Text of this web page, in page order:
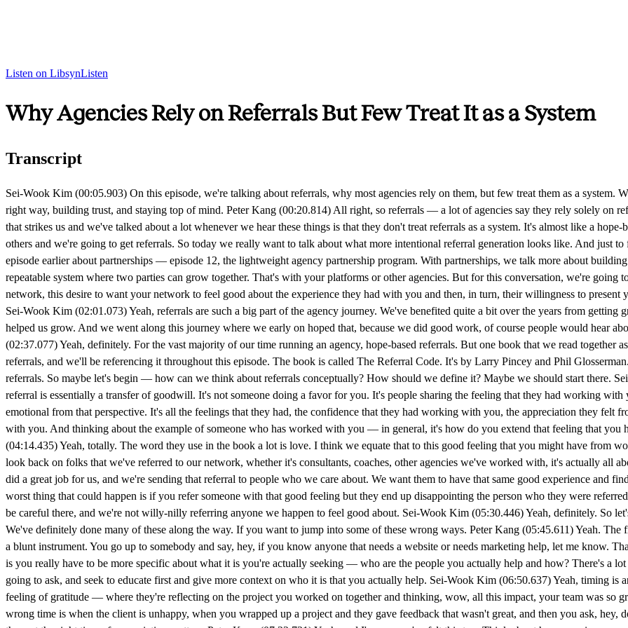
Listen on LibsynListen
Why Agencies Rely on Referrals But Few Treat It as a System
Transcript
Sei-Wook Kim (00:05.903) On this episode, we're talking about referrals, why most agencies rely on them, but few treat them as a system. We'll share lessons from the book The Referral Code, on asking the right way, building trust, and staying top of mind. Peter Kang (00:20.814) All right, so referrals — a lot of agencies say they rely solely on referrals. This is something we hear over and over again. But one thing that strikes us and we've talked about a lot whenever we hear these things is that they don't treat referrals as a system. It's almost like a hope-based belief that, hey, if we do great work, people are going to tell others and we're going to get referrals. So today we really want to talk about what more intentional referral generation looks like. And just to frame this, it's a bit different than partnerships because we did have an episode earlier about partnerships — episode 12, the lightweight agency partnership program. With partnerships, we talk more about building something scalable, more about aligning incentives, and building a repeatable system where two parties can grow together. That's with your platforms or other agencies. But for this conversation, we're going to talk about referrals from a perspective of good feelings — this network, this desire to want your network to feel good about the experience they had with you and then, in turn, their willingness to present you with more opportunities. Anything to add there before we dive in? Sei-Wook Kim (02:01.073) Yeah, referrals are such a big part of the agency journey. We've benefited quite a bit over the years from getting great referrals into the agency that led to really great opportunities that helped us grow. And we went along this journey where we early on hoped that, because we did good work, of course people would hear about it, and we weren't very intentional about that process. Peter Kang (02:37.077) Yeah, definitely. For the vast majority of our time running an agency, hope-based referrals. But one book that we read together as part of our leadership team really impacted how we think about referrals, and we'll be referencing it throughout this episode. The book is called The Referral Code. It's by Larry Pincey and Phil Glosserman. It's a very short book, but packed with a lot of good tactics around referrals. So maybe let's begin — how can we think about referrals conceptually? How should we define it? Maybe we should start there. Sei-Wook Kim (03:22.395) Yeah, the book talks about this too, but a referral is essentially a transfer of goodwill. It's not someone doing a favor for you. It's people sharing the feeling that they had working with you with other people in their world, in their network. So it's very emotional from that perspective. It's all the feelings that they had, the confidence that they had working with you, the appreciation they felt from the impact that you made, and that personal connection they had with you. And thinking about the example of someone who has worked with you — in general, it's how do you extend that feeling that you have within one person to more people in your network? Peter Kang (04:14.435) Yeah, totally. The word they use in the book a lot is love. I think we equate that to this good feeling that you might have from working with someone. We talked about this pre-recording — when we look back on folks that we've referred to our network, whether it's consultants, coaches, other agencies we've worked with, it's actually all about, hey, we had a great experience working with these people, they did a great job for us, and we're sending that referral to people who we care about. We want them to have that same good experience and find the same success. And that's more important than anything. The worst thing that could happen is if you refer someone with that good feeling but they end up disappointing the person who they were referred to. That is a terrible feeling. So you want to be careful — we try to be careful there, and we're not willy-nilly referring anyone we happen to feel good about. Sei-Wook Kim (05:30.446) Yeah, definitely. So let's talk about what are the wrong ways to go about seeking referrals. We've definitely done many of these along the way. If you want to jump into some of these wrong ways. Peter Kang (05:45.611) Yeah. The first one is just being not specific enough — treating referral seeking as a blunt instrument. You go up to somebody and say, hey, if you know anyone that needs a website or needs marketing help, let me know. That just shows a lack of intentionality in the referral seeking. Part of that is you really have to be more specific about what it is you're actually seeking — who are the people you actually help and how? There's a lot of groundwork to be done on that front. Think about how you're going to ask, and seek to educate first and give more context on who it is that you actually help. Sei-Wook Kim (06:50.637) Yeah, timing is another one. Thinking about the right moment where the person has a feeling of gratitude — where they're reflecting on the project you worked on together and thinking, wow, all this impact, your team was so great. When they're in that moment, that's the best time to ask. So the wrong time is when the client is unhappy, when you wrapped up a project and they gave feedback that wasn't great, and then you ask, hey, do you know anyone who could benefit from our services? Catching them at the right time of appreciation matters. Peter Kang (07:22.731) Yeah, and I'm sure we've felt this too. Think about home services — you get something done to your house, it was a subpar experience, maybe they were terrible with communication or overcharged for something, you're not feeling great about it, and then all of a sudden at the end they're like, hey, can you refer us to some other people? Sei-Wook Kim (07:54.103) Yeah. Or sometimes it's an automated email where it's just like, hey — really? Now you're going to ask me for a referral. Peter Kang (08:05.502) Yeah, and in some cases that kind of pushes people the other way where you're thinking, you know what, I'm going to bad-mouth these folks or leave a bad review. So you have to be really careful. And what you brought up — in The Referral Code they talk about it as never asking for referrals outside a state of appreciation. It's about identifying when that state of appreciation is, and you do that simply by asking, like, hey, when was a time that we did a good job for you? You put the potential referrer into the mindset of feeling good about when they had a good experience with you. All right, so maybe we should jump into how we go about building the referral engine. We talked about avoiding the